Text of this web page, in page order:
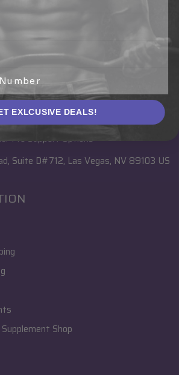
8447 (USA Only)
Support
Pro Support Options
Suite D#712, Las Vegas, NV 89103 US
Shop
EXLCUSIVE DEALS!